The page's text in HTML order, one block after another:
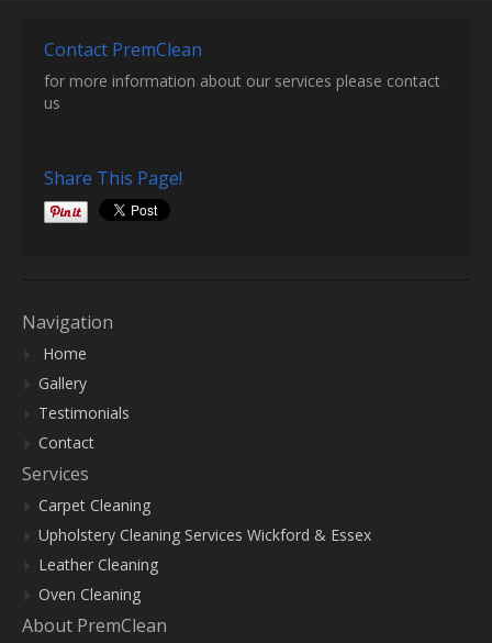
Contact PremClean
for more information about our services please contact
us
Share This Page!
Navigation
Home
Gallery
Testimonials
Contact
Services
Carpet Cleaning
Upholstery Cleaning Services Wickford & Essex
Leather Cleaning
Oven Cleaning
About PremClean